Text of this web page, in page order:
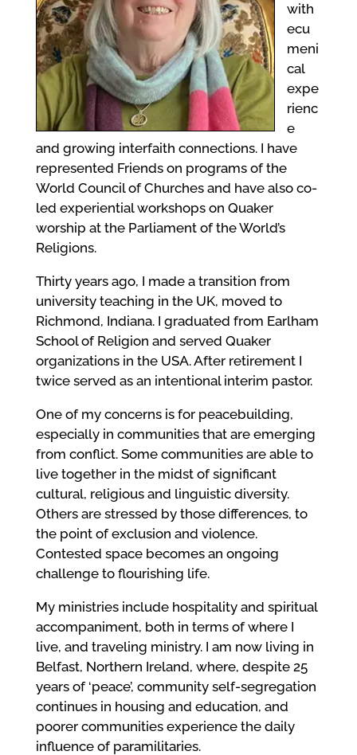
with
ecu
meni
cal
expe
rienc
e
and growing interfaith connections. I have
represented Friends on programs of the
World Council of Churches and have also co-
led experiential workshops on Quaker
worship at the Parliament of the World’s
Religions.
Thirty years ago, I made a transition from
university teaching in the UK, moved to
Richmond, Indiana. I graduated from Earlham
School of Religion and served Quaker
organizations in the USA. After retirement I
twice served as an intentional interim pastor.
One of my concerns is for peacebuilding,
especially in communities that are emerging
from conflict. Some communities are able to
live together in the midst of significant
cultural, religious and linguistic diversity.
Others are stressed by those differences, to
the point of exclusion and violence.
Contested space becomes an ongoing
challenge to flourishing life.
My ministries include hospitality and spiritual
accompaniment, both in terms of where I
live, and traveling ministry. I am now living in
Belfast, Northern Ireland, where, despite 25
years of ‘peace’, community self-segregation
continues in housing and education, and
poorer communities experience the daily
influence of paramilitaries.